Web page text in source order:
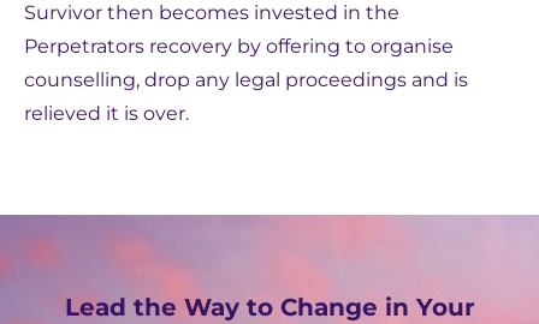
Survivor then becomes invested in the
Perpetrators recovery by offering to organise
counselling, drop any legal proceedings and is
relieved it is over.
Lead the Way to Change in Your